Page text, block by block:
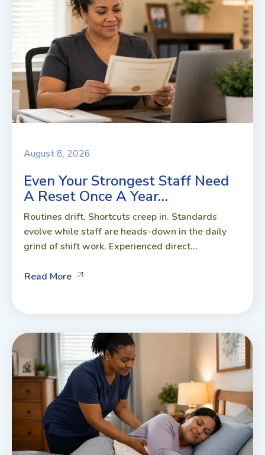
August 8, 2026
Even Your Strongest Staff Need
A Reset Once A Year…
Routines drift. Shortcuts creep in. Standards
evolve while staff are heads-down in the daily
grind of shift work. Experienced direct...
Read More